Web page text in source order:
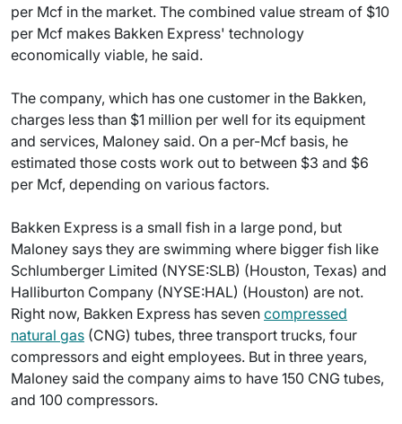
per Mcf in the market. The combined value stream of $10
per Mcf makes Bakken Express' technology
economically viable, he said.
The company, which has one customer in the Bakken,
charges less than $1 million per well for its equipment
and services, Maloney said. On a per-Mcf basis, he
estimated those costs work out to between $3 and $6
per Mcf, depending on various factors.
Bakken Express is a small fish in a large pond, but
Maloney says they are swimming where bigger fish like
Schlumberger Limited (NYSE:SLB) (Houston, Texas) and
Halliburton Company (NYSE:HAL) (Houston) are not.
Right now, Bakken Express has seven compressed
natural gas (CNG) tubes, three transport trucks, four
compressors and eight employees. But in three years,
Maloney said the company aims to have 150 CNG tubes,
and 100 compressors.